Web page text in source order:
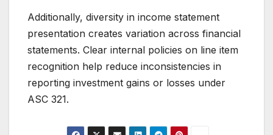
Additionally, diversity in income statement
presentation creates variation across financial
statements. Clear internal policies on line item
recognition help reduce inconsistencies in
reporting investment gains or losses under
ASC 321.